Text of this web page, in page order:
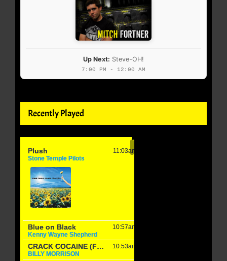
Up Next: Steve-OH!
7:00 PM - 12:00 AM
Recently Played